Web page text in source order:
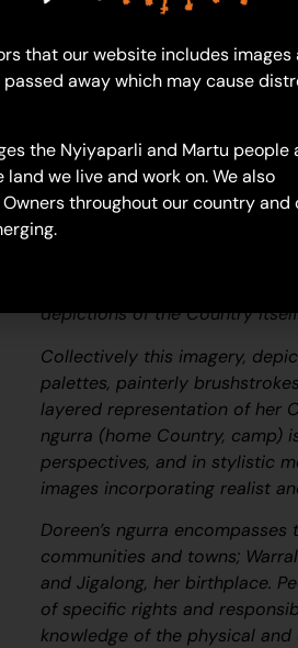
91 x 122 cm: acrylic on linen
Year: 2023
Untitled
Most often explored in
modern Aboriginal community
gathered for bush tucker, the
the cities and remote
depictions of the Country
Collectively this imagery,
palettes, painterly
layered representation of her
ngurra (home Country, camp)
perspectives, and in stylistic
images incorporating realist
Doreen’sngurra encompasses
communities and towns;
and Jigalong, her birthplace.
of specific rights and
knowledge of the physical
that our website includes images
away which may cause
the Nyiyaparli and Martu people
we live and work on. We also
throughout our country and